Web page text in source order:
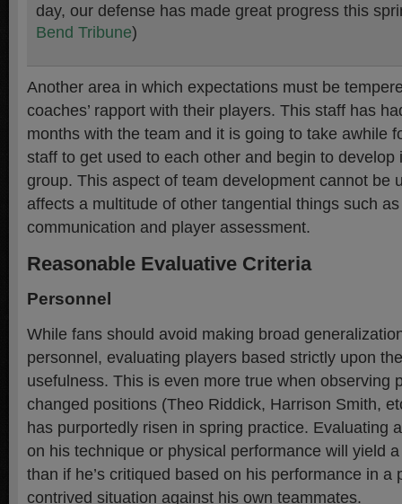
day, our defense has made great progress this
Bend Tribune)
Another area in which expectations must be
coaches’ rapport with their players. This staff has
months with the team and it is going to take awhile
staff to get used to each other and begin to develop
group. This aspect of team development cannot be
affects a multitude of other tangential things such
communication and player assessment.
Reasonable Evaluative Criteria
Personnel
While fans should avoid making broad
personnel, evaluating players based strictly upon
usefulness. This is even more true when observing
changed positions (Theo Riddick, Harrison Smith,
has purportedly risen in spring practice. Evaluating
on his technique or physical performance will yield
than if he’s critiqued based on his performance in a
contrived situation against his own teammates.